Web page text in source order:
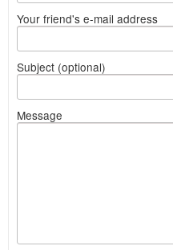
Your friend's e-mail address
Subject (optional)
Message